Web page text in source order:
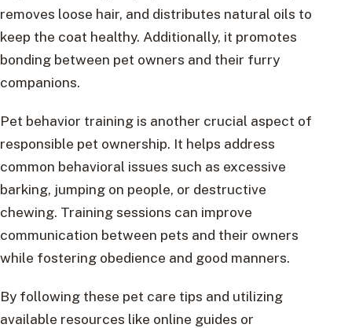
removes loose hair, and distributes natural oils to
keep the coat healthy. Additionally, it promotes
bonding between pet owners and their furry
companions.
Pet behavior training is another crucial aspect of
responsible pet ownership. It helps address
common behavioral issues such as excessive
barking, jumping on people, or destructive
chewing. Training sessions can improve
communication between pets and their owners
while fostering obedience and good manners.
By following these pet care tips and utilizing
available resources like online guides or